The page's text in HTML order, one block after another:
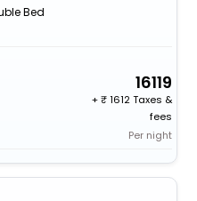
Bed
16119
+
1612 Taxes &
fees
Per night